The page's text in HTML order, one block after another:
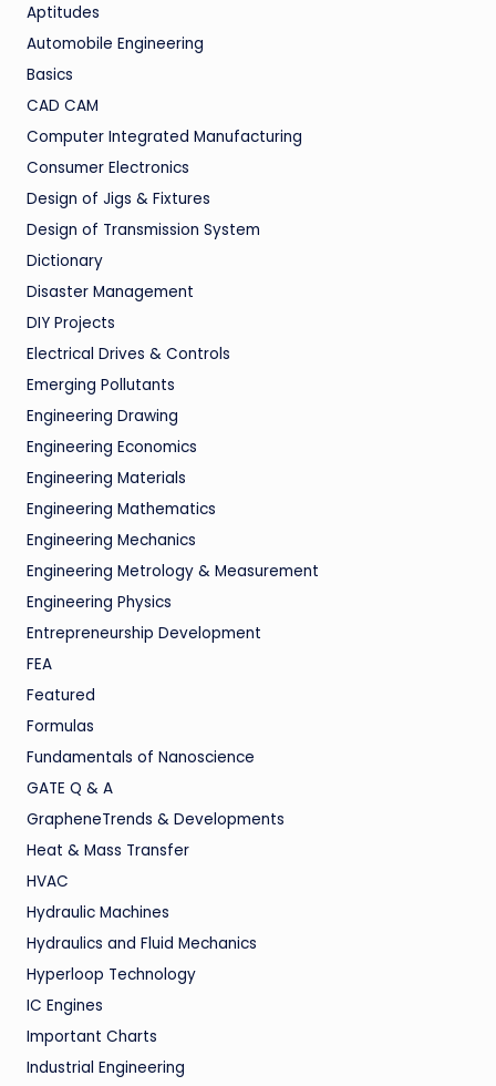
Aptitudes
Automobile Engineering
Basics
CAD CAM
Computer Integrated Manufacturing
Consumer Electronics
Design of Jigs & Fixtures
Design of Transmission System
Dictionary
Disaster Management
DIY Projects
Electrical Drives & Controls
Emerging Pollutants
Engineering Drawing
Engineering Economics
Engineering Materials
Engineering Mathematics
Engineering Mechanics
Engineering Metrology & Measurement
Engineering Physics
Entrepreneurship Development
FEA
Featured
Formulas
Fundamentals of Nanoscience
GATE Q & A
GrapheneTrends & Developments
Heat & Mass Transfer
HVAC
Hydraulic Machines
Hydraulics and Fluid Mechanics
Hyperloop Technology
IC Engines
Important Charts
Industrial Engineering